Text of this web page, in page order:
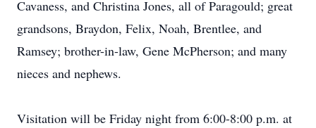
Cavaness, and Christina Jones, all of Paragould; great
grandsons, Braydon, Felix, Noah, Brentlee, and
Ramsey; brother-in-law, Gene McPherson; and many
nieces and nephews.
Visitation will be Friday night from 6:00-8:00 p.m. at